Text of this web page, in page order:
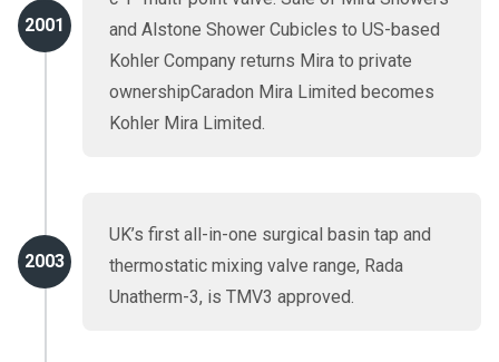
2001
and Alstone Shower Cubicles to US-based
Kohler Company returns Mira to private
ownershipCaradon Mira Limited becomes
Kohler Mira Limited.
2003
UK’s first all-in-one surgical basin tap and
thermostatic mixing valve range, Rada
Unatherm-3, is TMV3 approved.